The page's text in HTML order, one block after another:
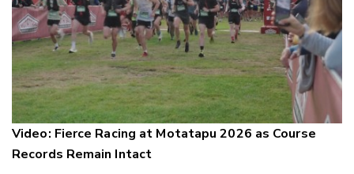
Video: Fierce Racing at Motatapu 2026 as Course
Records Remain Intact